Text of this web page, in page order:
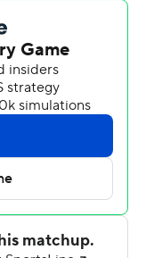
with starter
coach Bryan
Overall, it all
to do that
well.''
game was
to lightning.
first play after